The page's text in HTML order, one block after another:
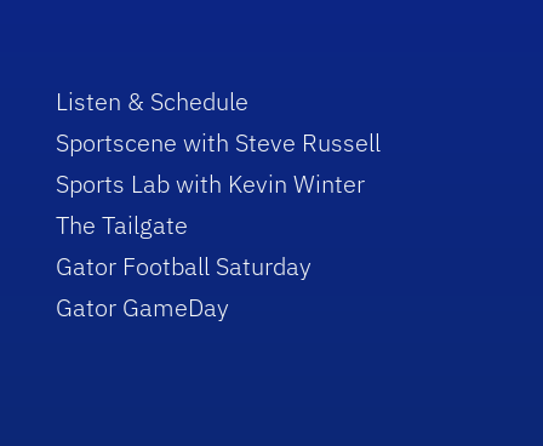
Listen & Schedule
Sportscene with Steve Russell
Sports Lab with Kevin Winter
The Tailgate
Gator Football Saturday
Gator GameDay